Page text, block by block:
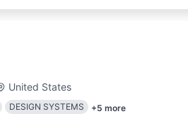
United States
DESIGN SYSTEMS +5 more